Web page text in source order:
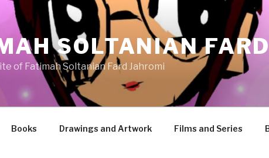
SOLTANIAN
of Fatimah Soltanian Fard Jahromi
Books Drawings and Artwork Films and Series